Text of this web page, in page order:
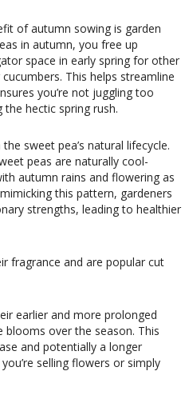
of autumn sowing is garden
in autumn, you free up
space in early spring for other
This helps streamline
you’re not juggling too
hectic spring rush.
sweet pea’s natural lifecycle.
peas are naturally cool-
autumn rains and flowering as
this pattern, gardeners
strengths, leading to healthier
fragrance and are popular cut
earlier and more prolonged
over the season. This
and potentially a longer
selling flowers or simply